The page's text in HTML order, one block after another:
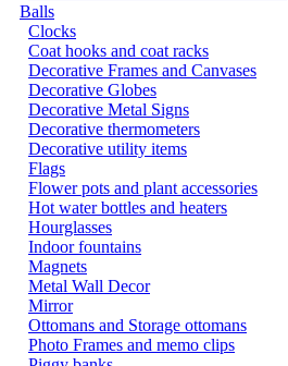
Balls
Clocks
Coat hooks and coat racks
Decorative Frames and Canvases
Decorative Globes
Decorative Metal Signs
Decorative thermometers
Decorative utility items
Flags
Flower pots and plant accessories
Hot water bottles and heaters
Hourglasses
Indoor fountains
Magnets
Metal Wall Decor
Mirror
Ottomans and Storage ottomans
Photo Frames and memo clips